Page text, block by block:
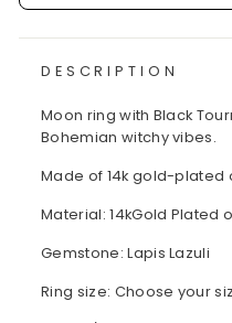
DESCRIPTION
Moon ring with Black
Bohemian witchy vibes.
Made of 14k gold-plated
Material: 14kGold Plated
Gemstone: Lapis Lazuli
Ring size: Choose your